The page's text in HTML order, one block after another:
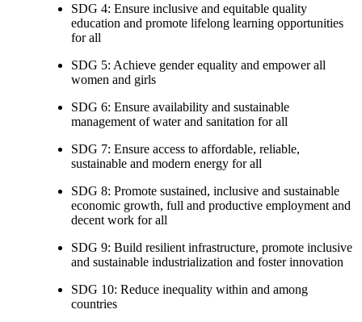
SDG 4: Ensure inclusive and equitable quality
education and promote lifelong learning opportunities
for all
SDG 5: Achieve gender equality and empower all
women and girls
SDG 6: Ensure availability and sustainable
management of water and sanitation for all
SDG 7: Ensure access to affordable, reliable,
sustainable and modern energy for all
SDG 8: Promote sustained, inclusive and sustainable
economic growth, full and productive employment and
decent work for all
SDG 9: Build resilient infrastructure, promote inclusive
and sustainable industrialization and foster innovation
SDG 10: Reduce inequality within and among
countries